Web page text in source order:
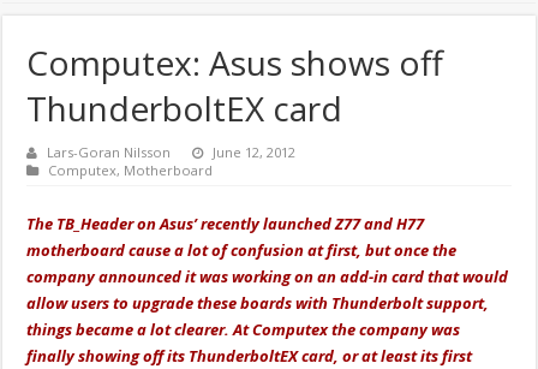
Computex: Asus shows off
ThunderboltEX card
Lars-Goran Nilsson
June 12, 2012
Computex, Motherboard
The TB_Header on Asus’ recently launched Z77 and H77
motherboard cause a lot of confusion at first, but once the
company announced it was working on an add-in card that would
allow users to upgrade these boards with Thunderbolt support,
things became a lot clearer. At Computex the company was
finally showing off its ThunderboltEX card, or at least its first